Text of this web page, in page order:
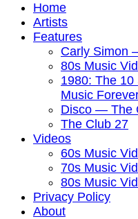
Home
Artists
Features
Carly Simon
80s Music
1980: The
Music
Disco — The
The Club 27
Videos
60s Music
70s Music
80s Music
Privacy Policy
About